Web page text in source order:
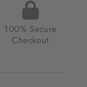
100% Secure
Checkout